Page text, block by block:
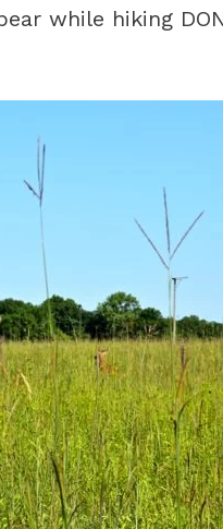
while hiking